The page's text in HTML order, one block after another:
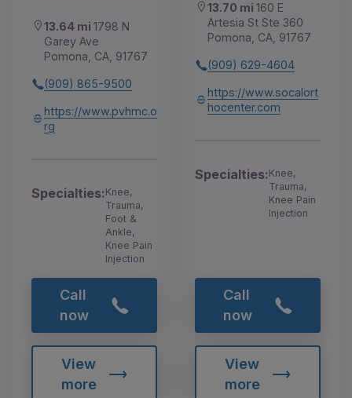
13.64 mi 1798 N
Garey Ave
Pomona, CA, 91767
(909) 865-9500
https://www.pvhmc.o
rg
Specialties:Knee,
Trauma,
Foot &
Ankle,
Knee Pain
Injection
Call
now
View
more
13.70 mi 160 E
Artesia St Ste 360
Pomona, CA, 91767
(909) 629-4604
https://www.socalort
hocenter.com
Specialties:Knee,
Trauma,
Knee Pain
Injection
Call
now
View
more